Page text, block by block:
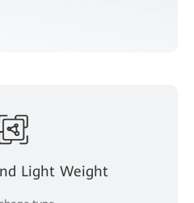
Light Weight